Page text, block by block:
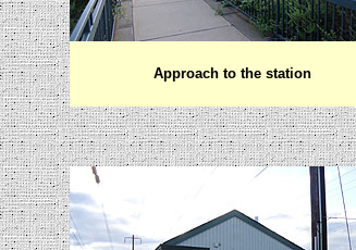
Approach to the station